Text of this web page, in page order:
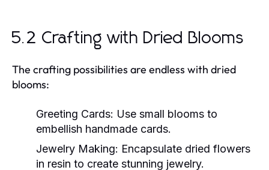
5.2 Crafting with Dried Blooms
The crafting possibilities are endless with dried
blooms:
Greeting Cards: Use small blooms to
embellish handmade cards.
Jewelry Making: Encapsulate dried flowers
in resin to create stunning jewelry.